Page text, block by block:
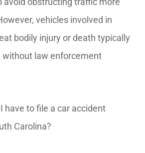
vehicles involved in
bodily injury or death typically
without law enforcement
have to file a car accident
Carolina?